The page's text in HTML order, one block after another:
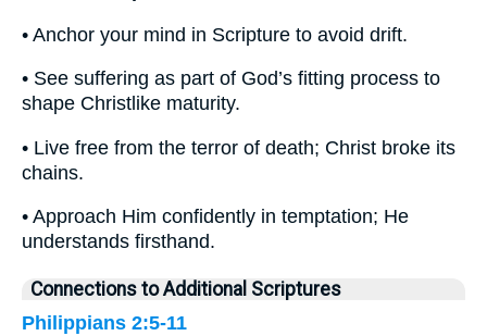
• Anchor your mind in Scripture to avoid drift.
• See suffering as part of God’s fitting process to
shape Christlike maturity.
• Live free from the terror of death; Christ broke its
chains.
• Approach Him confidently in temptation; He
understands firsthand.
Connections to Additional Scriptures
Philippians 2:5-11